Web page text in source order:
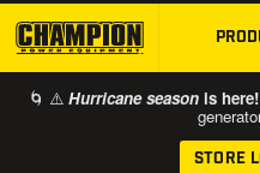
🌀 ⚠️ Hurricane season is here!
STORE